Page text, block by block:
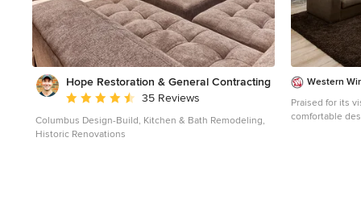
Hope Restoration & General Contracting
Average rating: 4.7 out of 5 stars
35 Reviews
Columbus Design-Build, Kitchen & Bath Remodeling,
Historic Renovations
Western
Praised for its
comfortable